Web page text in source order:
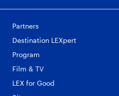
Partners
Destination LEXpert
Program
Film & TV
LEX for Good